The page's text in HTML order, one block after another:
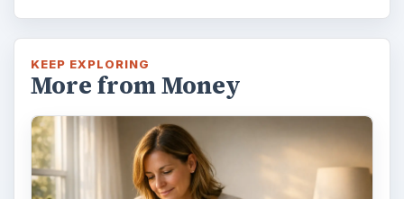
KEEP EXPLORING
More from Money